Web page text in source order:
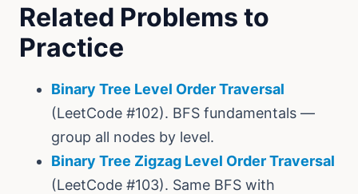
Related Problems to
Practice
Binary Tree Level Order Traversal
(LeetCode #102). BFS fundamentals —
group all nodes by level.
Binary Tree Zigzag Level Order Traversal
(LeetCode #103). Same BFS with